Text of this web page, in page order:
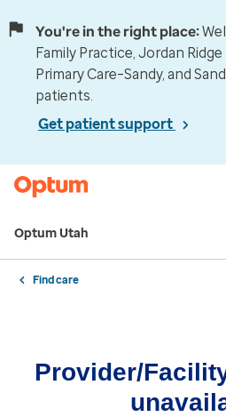
You're in the right place:
Family Practice, Jordan
Primary Care–Sandy, and
patients.
Get patient support
Optum Utah
Find care
Provider/